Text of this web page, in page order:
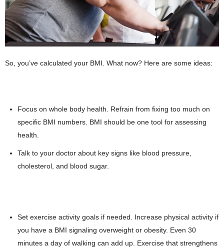
So, you’ve calculated your BMI. What now? Here are some ideas:
Focus on whole body health. Refrain from fixing too much on
specific BMI numbers. BMI should be one tool for assessing
health.
Talk to your doctor about key signs like blood pressure,
cholesterol, and blood sugar.
Set exercise activity goals if needed. Increase physical activity if
you have a BMI signaling overweight or obesity. Even 30
minutes a day of walking can add up. Exercise that strengthens